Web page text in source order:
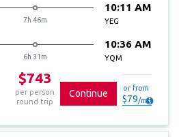
7h 46m
10:11 AM
YEG
6h 31m
10:36 AM
YQM
$743
per person
round trip
Continue
or from
$79/mo